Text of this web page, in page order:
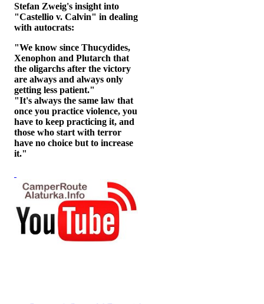
Stefan Zweig's insight into
"Castellio v. Calvin" in dealing
with autocrats:
"We know since Thucydides,
Xenophon and Plutarch that
the oligarchs after the victory
are always and always only
getting less patient."
"It's always the same law that
once you practice violence, you
have to keep practicing it, and
those who start with terror
have no choice but to increase
it."